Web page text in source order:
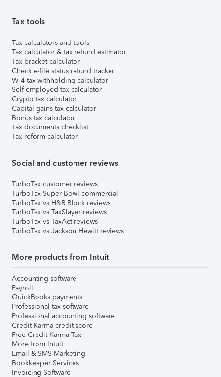
Tax tools
Tax calculators and tools
Tax calculator & tax refund estimator
Tax bracket calculator
Check e-file status refund tracker
W-4 tax withholding calculator
Self-employed tax calculator
Crypto tax calculator
Capital gains tax calculator
Bonus tax calculator
Tax documents checklist
Tax reform calculator
Social and customer reviews
TurboTax customer reviews
TurboTax Super Bowl commercial
TurboTax vs H&R Block reviews
TurboTax vs TaxSlayer reviews
TurboTax vs TaxAct reviews
TurboTax vs Jackson Hewitt reviews
More products from Intuit
Accounting software
Payroll
QuickBooks payments
Professional tax software
Professional accounting software
Credit Karma credit score
Free Credit Karma Tax
More from Intuit
Email & SMS Marketing
Bookkeeper Services
Invoicing Software